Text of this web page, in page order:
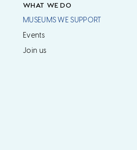
WHAT WE DO
MUSEUMS WE SUPPORT
Events
Join us